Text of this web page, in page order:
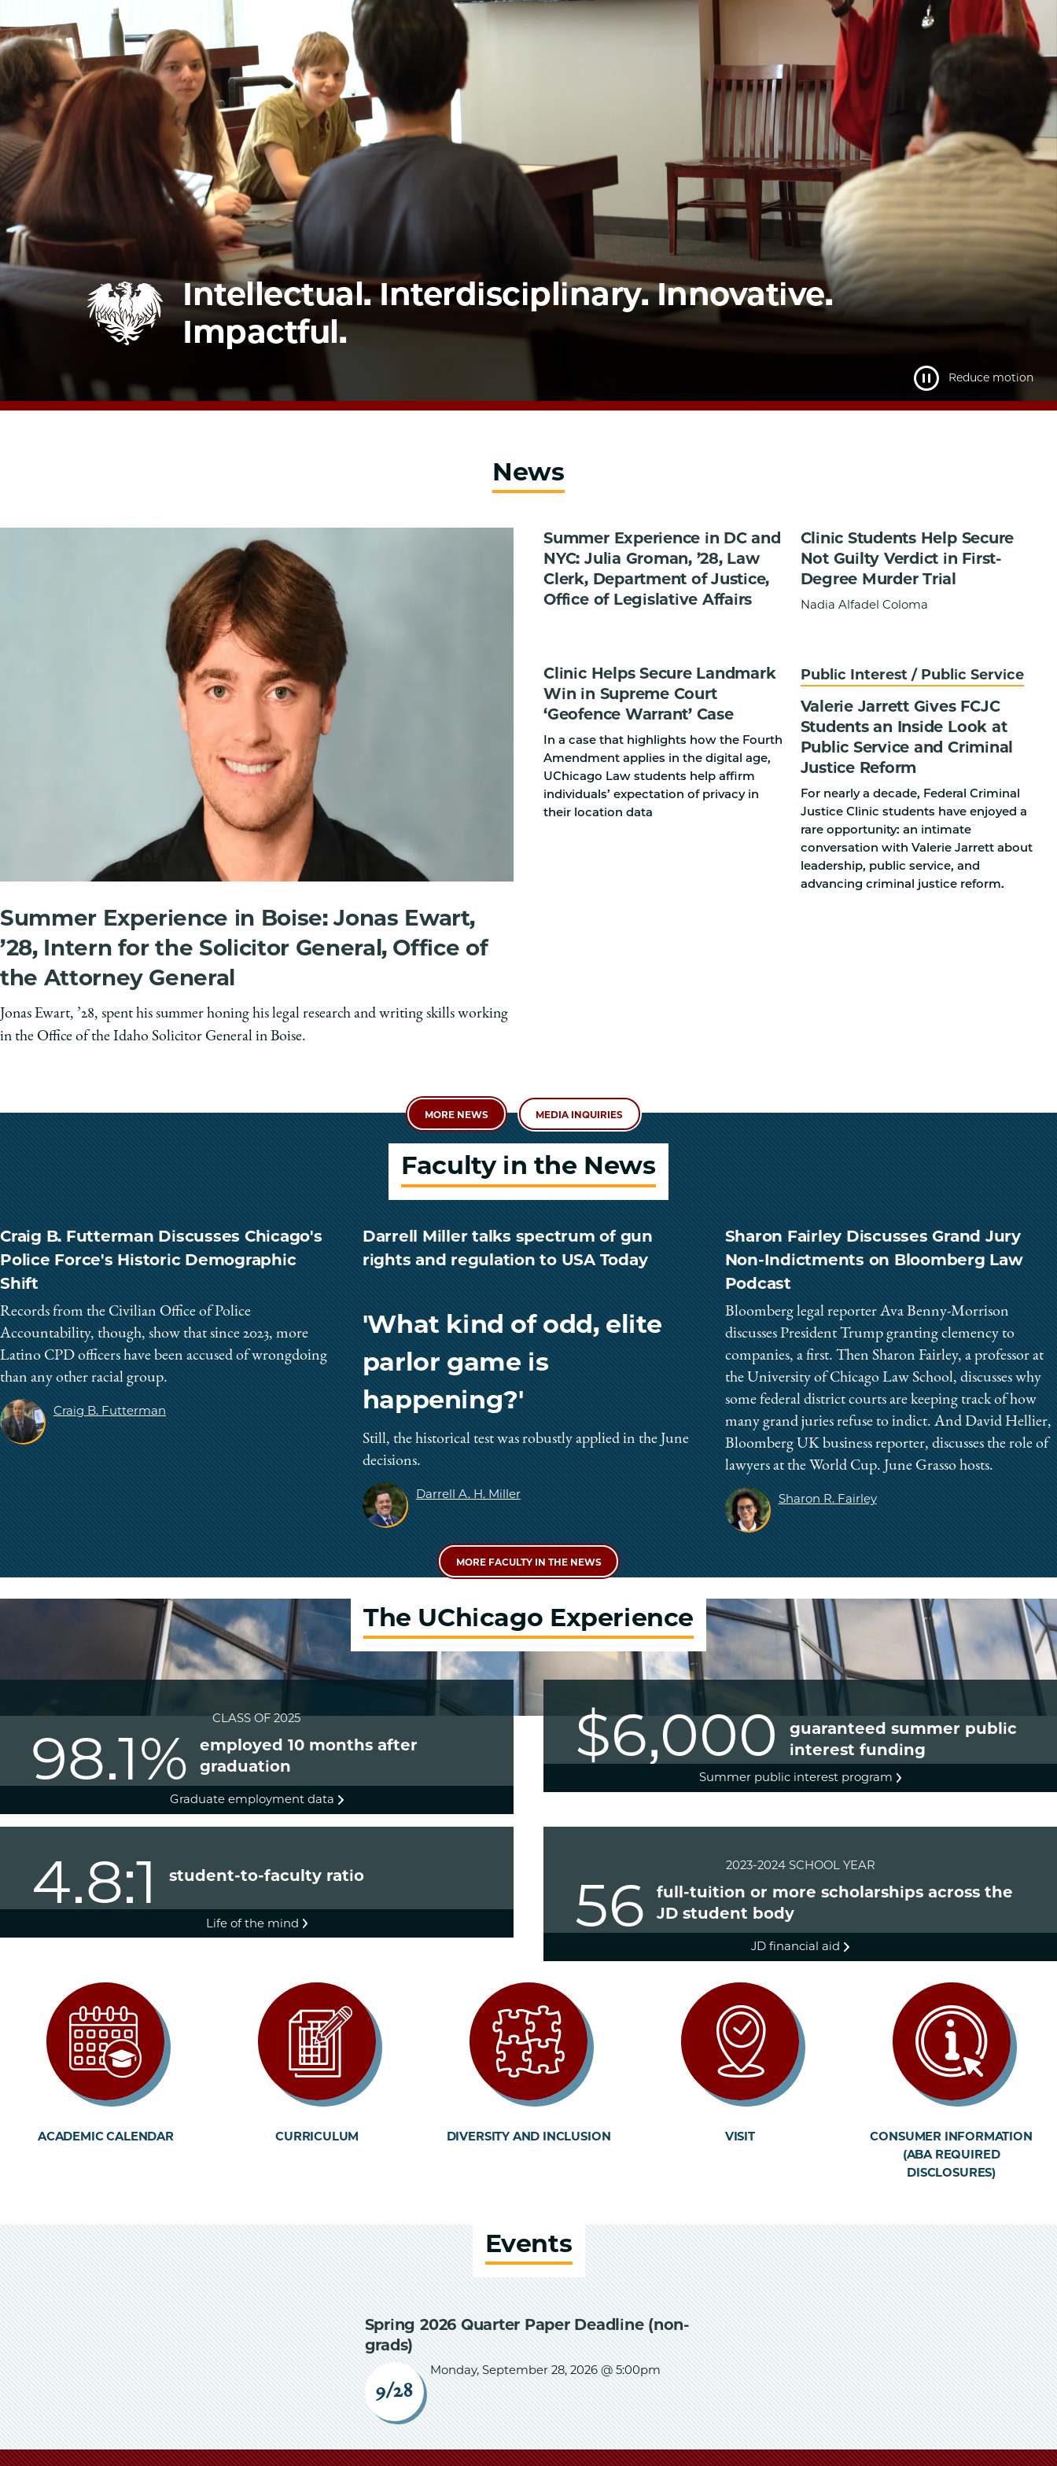
Law
School
Intellectual. Interdisciplinary. Innovative.
Impactful.
Reduce motion
News
Summer Experience in Boise: Jonas Ewart,
’28, Intern for the Solicitor General, Office of
the Attorney General
Jonas Ewart, ’28, spent his summer honing his legal research and writing skills working
in the Office of the Idaho Solicitor General in Boise.
Summer Experience in DC and
NYC: Julia Groman, ’28, Law
Clerk, Department of Justice,
Office of Legislative Affairs
Clinic Students Help Secure
Not Guilty Verdict in First-
Degree Murder Trial
Nadia Alfadel Coloma
Clinic Helps Secure Landmark
Win in Supreme Court
‘Geofence Warrant’ Case
In a case that highlights how the Fourth
Amendment applies in the digital age,
UChicago Law students help affirm
individuals’ expectation of privacy in
their location data
Public Interest / Public Service
Valerie Jarrett Gives FCJC
Students an Inside Look at
Public Service and Criminal
Justice Reform
For nearly a decade, Federal Criminal
Justice Clinic students have enjoyed a
rare opportunity: an intimate
conversation with Valerie Jarrett about
leadership, public service, and
advancing criminal justice reform.
MORE NEWS MEDIA INQUIRIES
Faculty in the News
Craig B. Futterman Discusses Chicago's
Police Force's Historic Demographic
Shift
Records from the Civilian Office of Police
Accountability, though, show that since 2023, more
Latino CPD officers have been accused of wrongdoing
than any other racial group.
Craig B. Futterman
Darrell Miller talks spectrum of gun
rights and regulation to USA Today
'What kind of odd, elite
parlor game is
happening?'
Still, the historical test was robustly applied in the June
decisions.
Darrell A. H. Miller
Sharon Fairley Discusses Grand Jury
Non-Indictments on Bloomberg Law
Podcast
Bloomberg legal reporter Ava Benny-Morrison
discusses President Trump granting clemency to
companies, a first. Then Sharon Fairley, a professor at
the University of Chicago Law School, discusses why
some federal district courts are keeping track of how
many grand juries refuse to indict. And David Hellier,
Bloomberg UK business reporter, discusses the role of
lawyers at the World Cup. June Grasso hosts.
Sharon R. Fairley
MORE FACULTY IN THE NEWS
The UChicago Experience
CLASS OF 2025
98.1%
employed 10 months after
graduation
Graduate employment data
$6,000
guaranteed summer public
interest funding
Summer public interest program
4.8:1 student-to-faculty ratio
Life of the mind
2023-2024 SCHOOL YEAR
56
full-tuition or more scholarships across the
JD student body
JD financial aid
ACADEMIC CALENDAR CURRICULUM DIVERSITY AND INCLUSION VISIT
CONSUMER INFORMATION
(ABA REQUIRED
DISCLOSURES)
Events
Spring 2026 Quarter Paper Deadline (non-
grads)
9/28
Monday, September 28, 2026 @ 5:00pm